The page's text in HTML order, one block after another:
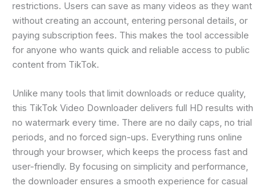
restrictions. Users can save as many videos as they want
without creating an account, entering personal details, or
paying subscription fees. This makes the tool accessible
for anyone who wants quick and reliable access to public
content from TikTok.
Unlike many tools that limit downloads or reduce quality,
this TikTok Video Downloader delivers full HD results with
no watermark every time. There are no daily caps, no trial
periods, and no forced sign-ups. Everything runs online
through your browser, which keeps the process fast and
user-friendly. By focusing on simplicity and performance,
the downloader ensures a smooth experience for casual